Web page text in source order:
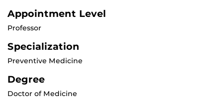
Appointment Level
Professor
Specialization
Preventive Medicine
Degree
Doctor of Medicine